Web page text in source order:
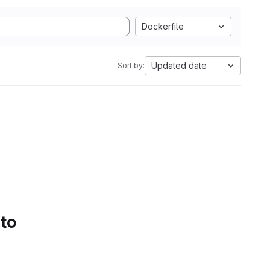
Dockerfile
Sort by: Updated date